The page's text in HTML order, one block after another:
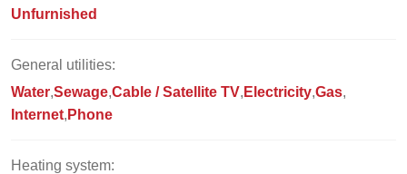
Unfurnished
General utilities:
Water Sewage Cable / Satellite TV Electricity Gas
Internet Phone
Heating system: